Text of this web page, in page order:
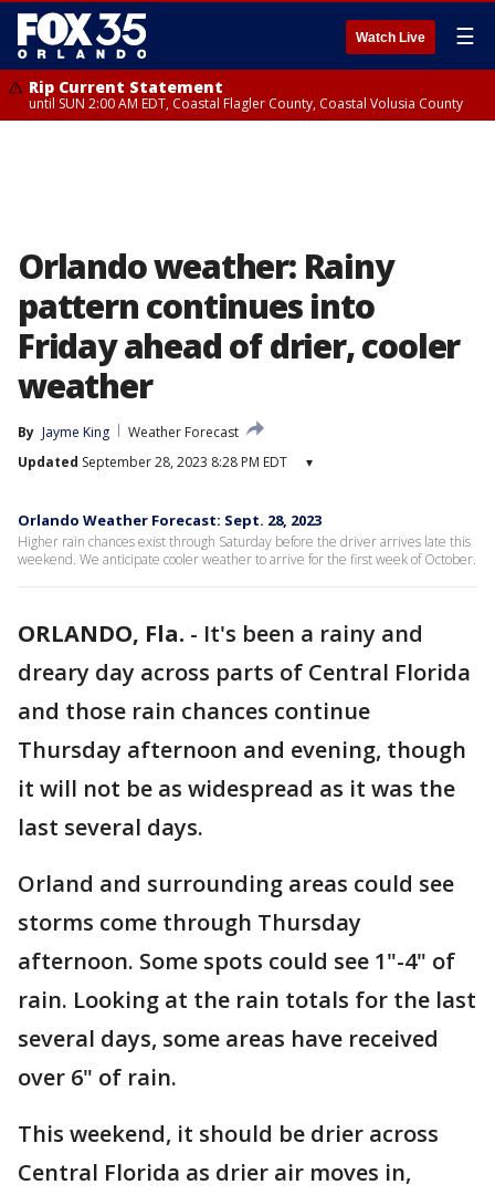
Watch Live ☰
Rip Current Statement
until SUN 2:00 AM EDT, Coastal Flagler County, Coastal Volusia County
Orlando weather: Rainy
pattern continues into
Friday ahead of drier, cooler
weather
By Jayme King
Weather Forecast
Updated September 28, 2023 8:28 PM EDT ▾
Orlando Weather Forecast: Sept. 28, 2023
Higher rain chances exist through Saturday before the driver arrives late this
weekend. We anticipate cooler weather to arrive for the first week of October.
ORLANDO, Fla. - It's been a rainy and
dreary day across parts of Central Florida
and those rain chances continue
Thursday afternoon and evening, though
it will not be as widespread as it was the
last several days.
Orland and surrounding areas could see
storms come through Thursday
afternoon. Some spots could see 1"-4" of
rain. Looking at the rain totals for the last
several days, some areas have received
over 6" of rain.
This weekend, it should be drier across
Central Florida as drier air moves in,